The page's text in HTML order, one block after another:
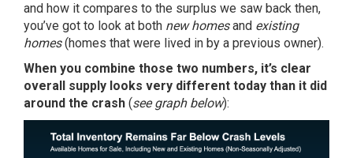
and how it compares to the surplus we saw back then,
you’ve got to look at both new homesand existing
homes(homes that were lived in by a previous owner).
When you combine those two numbers, it’s clear
overall supply looks very different today than it did
around the crash (see graph below):